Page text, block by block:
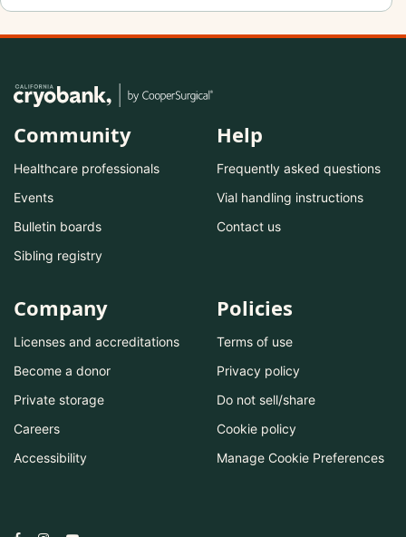
Community
Healthcare professionals
Events
Bulletin boards
Sibling registry
Help
Frequently asked questions
Vial handling instructions
Contact us
Company
Licenses and accreditations
Become a donor
Private storage
Careers
Accessibility
Policies
Terms of use
Privacy policy
Do not sell/share
Cookie policy
Manage Cookie Preferences